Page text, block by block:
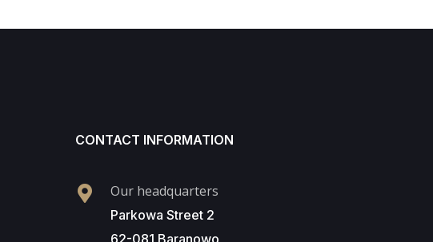
CONTACT INFORMATION
Our headquarters
Parkowa Street 2